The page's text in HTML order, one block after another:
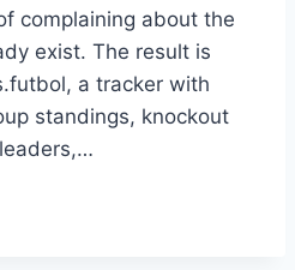
complaining about the
exist. The result is
a tracker with
standings, knockout